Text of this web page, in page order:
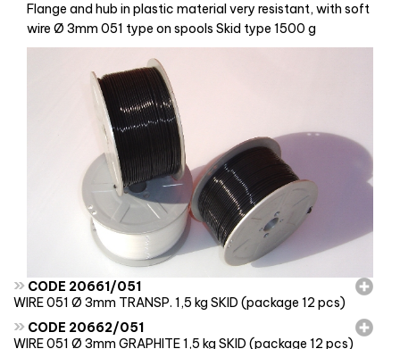
Flange and hub in plastic material very resistant, with soft
wire Ø 3mm 051 type on spools Skid type 1500 g
» CODE 20661/051
WIRE 051 Ø 3mm TRANSP. 1,5 kg SKID (package 12 pcs)
» CODE 20662/051
WIRE 051 Ø 3mm GRAPHITE 1,5 kg SKID (package 12 pcs)